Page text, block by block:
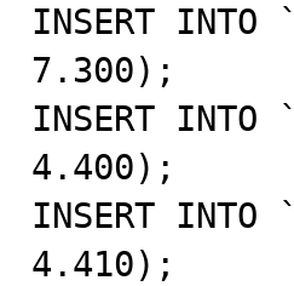
INSERT
7.300);
INSERT
4.400);
INSERT
4.410);